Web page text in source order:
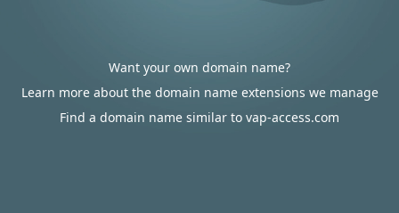
Want your own domain name?
Learn more about the domain name extensions we manage
Find a domain name similar to vap-access.com